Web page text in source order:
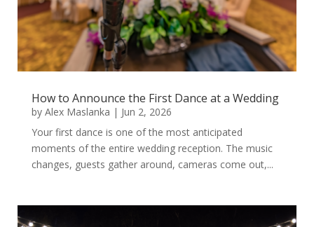
How to Announce the First Dance at a Wedding
by Alex Maslanka | Jun 2, 2026
Your first dance is one of the most anticipated
moments of the entire wedding reception. The music
changes, guests gather around, cameras come out,...